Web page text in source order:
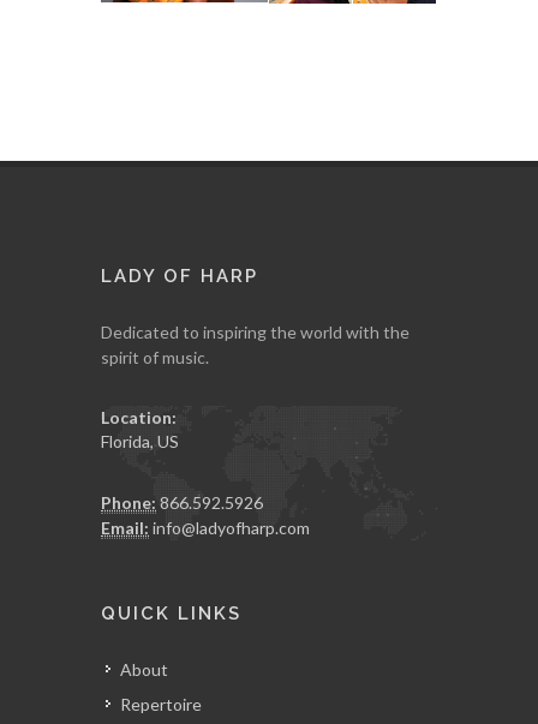
LADY OF HARP
Dedicated to inspiring the world with the
spirit of music.
Location:
Florida, US
Phone: 866.592.5926
Email: info@ladyofharp.com
QUICK LINKS
About
Repertoire